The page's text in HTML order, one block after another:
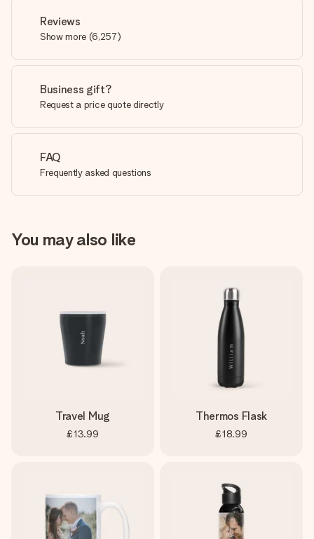
Reviews
Show more (6,257)
Business gift?
Request a price quote directly
FAQ
Frequently asked questions
You may also like
Travel Mug
£13.99
Thermos Flask
£18.99